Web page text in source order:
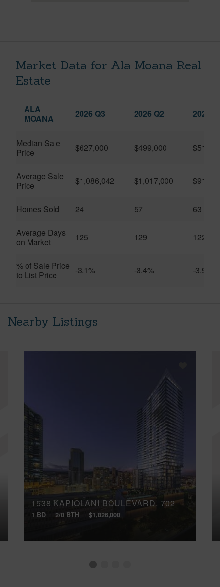
Market Data for Ala Moana Real
Estate
ALA
MOANA
2026 Q3 2026 Q2 2025
Median Sale
Price
$627,000 $499,000
Average Sale
Price
$1,086,042 $1,017,000
Homes Sold 24 57 63
Average Days
on Market
125 129 122
% of Sale Price
to List Price
-3.1% -3.4% -3.9%
Nearby Listings
1538 KAPIOLANI BOULEVARD, 702
1 BD 2/0 BTH $1,826,000